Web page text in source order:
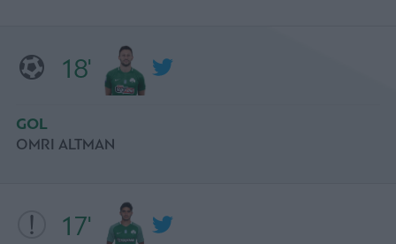
17'
18'
GOL
OMRI ALTMAN